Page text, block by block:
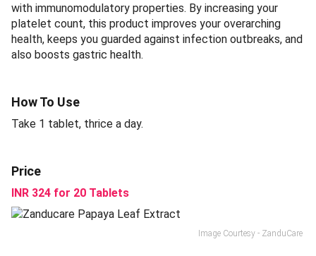
with immunomodulatory properties. By increasing your
platelet count, this product improves your overarching
health, keeps you guarded against infection outbreaks, and
also boosts gastric health.
How To Use
Take 1 tablet, thrice a day.
Price
INR 324 for 20 Tablets
Image Courtesy - ZanduCare